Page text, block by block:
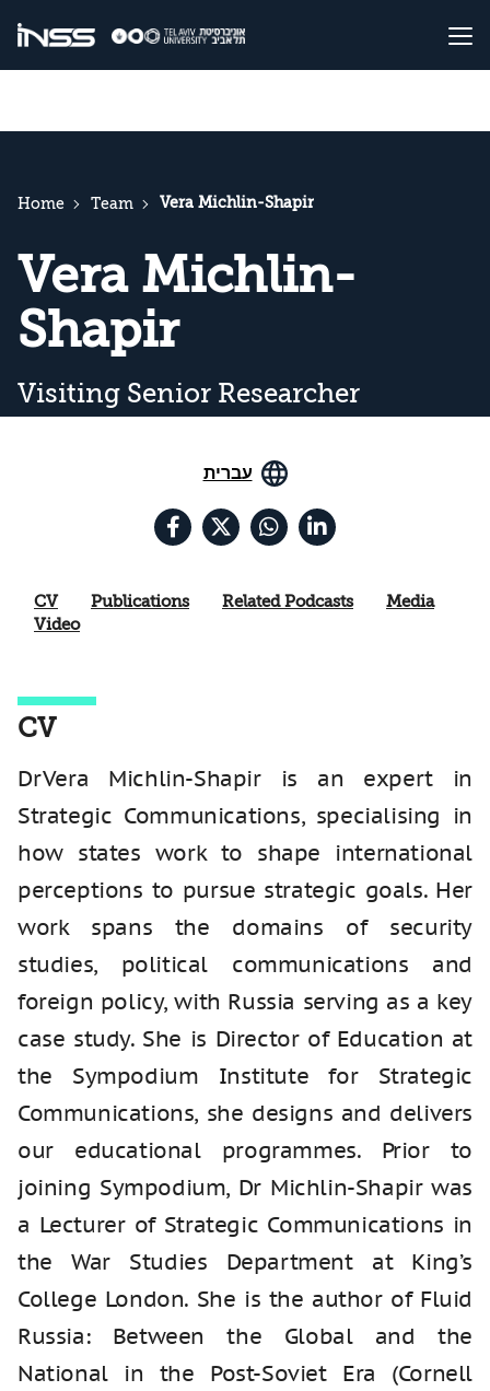
Home Team Vera Michlin-Shapir
Vera Michlin-
Shapir
Visiting Senior Researcher
עברית
CV Publications Related Podcasts
Media
Video
CV
Dr Vera Michlin-Shapir is an expert in
Strategic Communications, specialising in
how states work to shape international
perceptions to pursue strategic goals. Her
work spans the domains of security
studies, political communications and
foreign policy, with Russia serving as a key
case study. She is Director of Education at
the Sympodium Institute for Strategic
Communications, she designs and delivers
our educational programmes. Prior to
joining Sympodium, Dr Michlin-Shapir was
a Lecturer of Strategic Communications in
the War Studies Department at King’s
College London. She is the author of Fluid
Russia: Between the Global and the
National in the Post‑Soviet Era (Cornell